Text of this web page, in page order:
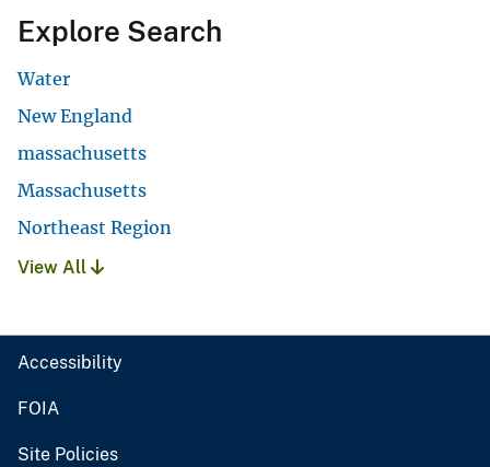
Explore Search
Water
New England
massachusetts
Massachusetts
Northeast Region
View All
Accessibility
FOIA
Site Policies